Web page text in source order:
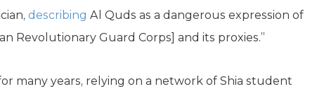
describing Al Quds as a dangerous expression of
Revolutionary Guard Corps] and its proxies.”
many years, relying on a network of Shia student